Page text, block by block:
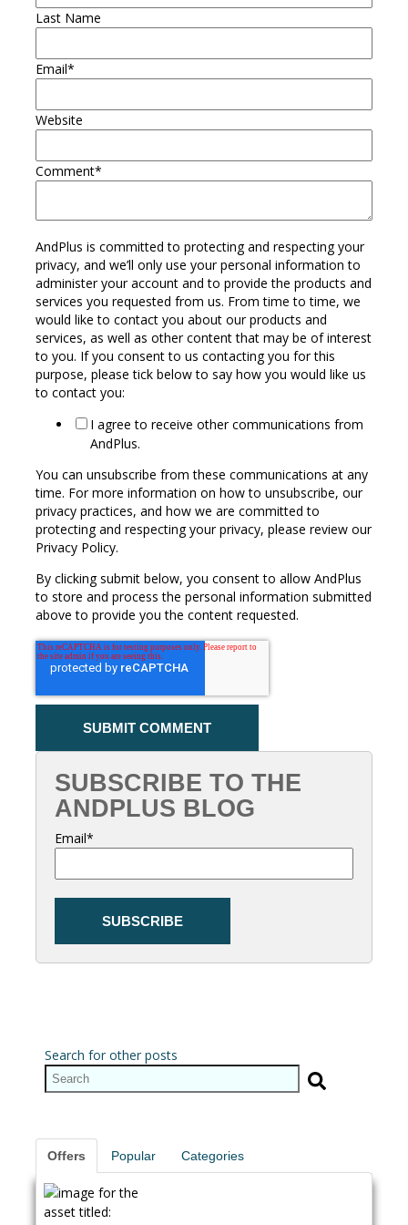
Last Name
Email*
Website
Comment*
AndPlus is committed to protecting and respecting your
privacy, and we’ll only use your personal information to
administer your account and to provide the products and
services you requested from us. From time to time, we
would like to contact you about our products and
services, as well as other content that may be of interest
to you. If you consent to us contacting you for this
purpose, please tick below to say how you would like us
to contact you:
I agree to receive other communications from
AndPlus.
You can unsubscribe from these communications at any
time. For more information on how to unsubscribe, our
privacy practices, and how we are committed to
protecting and respecting your privacy, please review our
Privacy Policy.
By clicking submit below, you consent to allow AndPlus
to store and process the personal information submitted
above to provide you the content requested.
SUBSCRIBE TO THE
ANDPLUS BLOG
Email*
Search for other posts
Offers Popular Categories